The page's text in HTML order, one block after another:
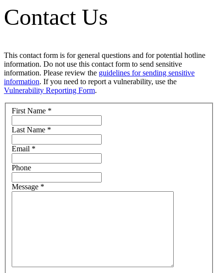
Contact Us
This contact form is for general questions and for potential hotline
information. Do not use this contact form to send sensitive
information. Please review the guidelines for sending sensitive
information. If you need to report a vulnerability, use the
Vulnerability Reporting Form.
First Name *
Last Name *
Email *
Phone
Message *